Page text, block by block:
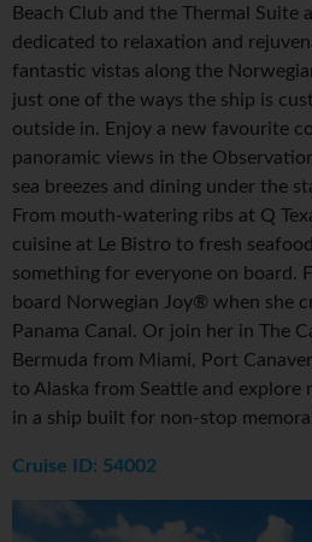
Beach Club and the Thermal Suite
dedicated to relaxation and
fantastic vistas along the
just one of the ways the ship is
outside in. Enjoy a new favourite
panoramic views in the
sea breezes and dining under the
From mouth-watering ribs at Q
cuisine at Le Bistro to fresh
something for everyone on board.
board Norwegian Joy® when she
Panama Canal. Or join her in The
Bermuda from Miami, Port
to Alaska from Seattle and explore
in a ship built for non-stop
Cruise ID: 54002